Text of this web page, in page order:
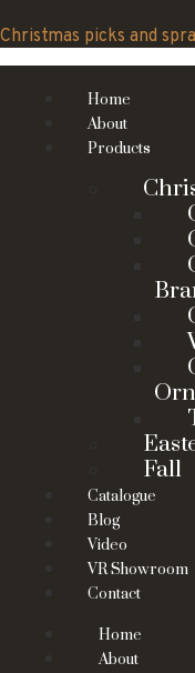
to
content
Christmas picks and
Home
About
Products
Fall
Catalogue
Blog
Video
VR Showroom
Contact
Home
About